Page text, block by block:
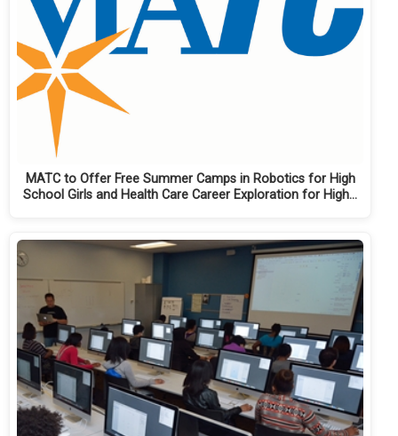
MATC to Offer Free Summer Camps in Robotics for High
School Girls and Health Care Career Exploration for High…